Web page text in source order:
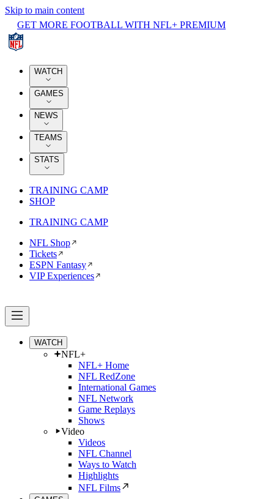
Skip to main content
GET MORE FOOTBALL WITH NFL+ PREMIUM
WATCH
GAMES
NEWS
TEAMS
STATS
TRAINING CAMP
SHOP
TRAINING CAMP
NFL Shop
Tickets
ESPN Fantasy
VIP Experiences
WATCH
NFL+
NFL+ Home
NFL RedZone
International Games
NFL Network
Game Replays
Shows
Video
Videos
NFL Channel
Ways to Watch
Highlights
NFL Films